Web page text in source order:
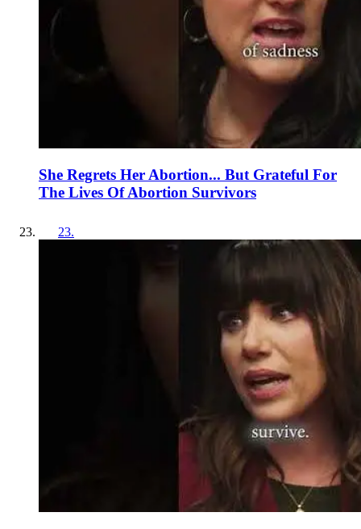
She Regrets Her Abortion... But Grateful For
The Lives Of Abortion Survivors
23.